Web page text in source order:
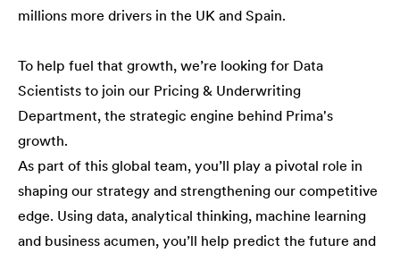
millions more drivers in the UK and Spain.
To help fuel that growth, we’re looking for Data
Scientists to join our Pricing & Underwriting
Department, the strategic engine behind Prima's
growth.
As part of this global team, you’ll play a pivotal role in
shaping our strategy and strengthening our competitive
edge. Using data, analytical thinking, machine learning
and business acumen, you’ll help predict the future and